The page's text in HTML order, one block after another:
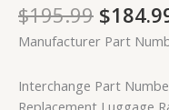
$195.99 $
Manufacturer Part
Interchange Part
Replacement Luggage